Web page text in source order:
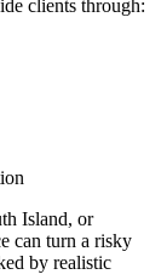
clients through:
Island, or
can turn a risky
by realistic